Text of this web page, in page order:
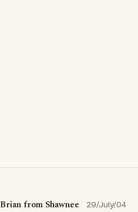
Brian from Shawnee 29/July/04